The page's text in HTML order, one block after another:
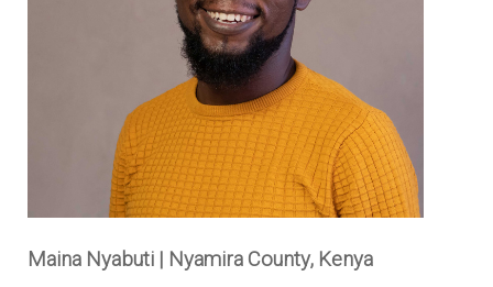
Maina Nyabuti | Nyamira County, Kenya